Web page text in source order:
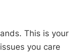
This is your
you care